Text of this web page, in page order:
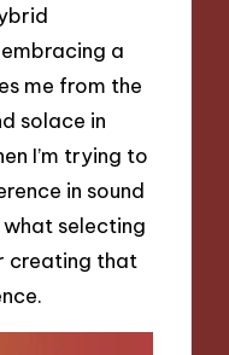
a
me from the
solace in
I’m trying to
in sound
selecting
creating that